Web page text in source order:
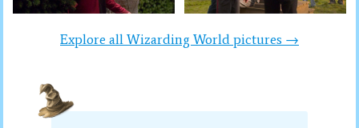
Explore all Wizarding World pictures →